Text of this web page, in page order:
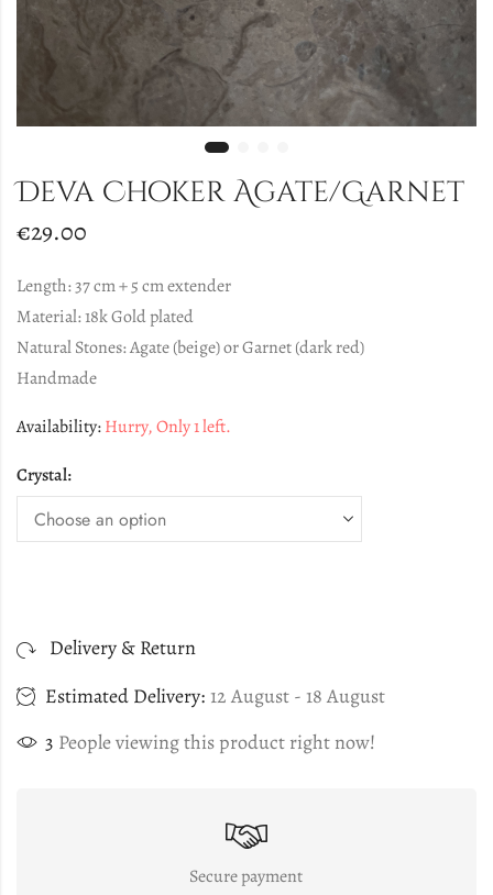
Deva Choker Agate/Garnet
€29.00
Length: 37 cm + 5 cm extender
Material: 18k Gold plated
Natural Stones: Agate (beige) or Garnet (dark red)
Handmade
Availability:Hurry, Only 1 left.
Crystal:
Delivery & Return
Estimated Delivery: 12 August - 18 August
3 People viewing this product right now!
Secure payment